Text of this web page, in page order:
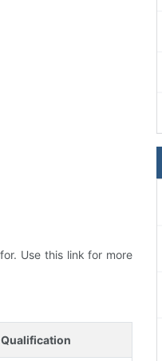
Use this link for more
Qualification